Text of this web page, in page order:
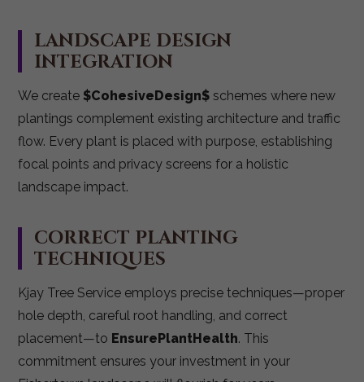
LANDSCAPE DESIGN
INTEGRATION
We create$CohesiveDesign$ schemes where new
plantings complement existing architecture and traffic
flow. Every plant is placed with purpose, establishing
focal points and privacy screens for a holistic
landscape impact.
CORRECT PLANTING
TECHNIQUES
Kjay Tree Service employs precise techniques—proper
hole depth, careful root handling, and correct
placement—to EnsurePlantHealth. This
commitment ensures your investment in your